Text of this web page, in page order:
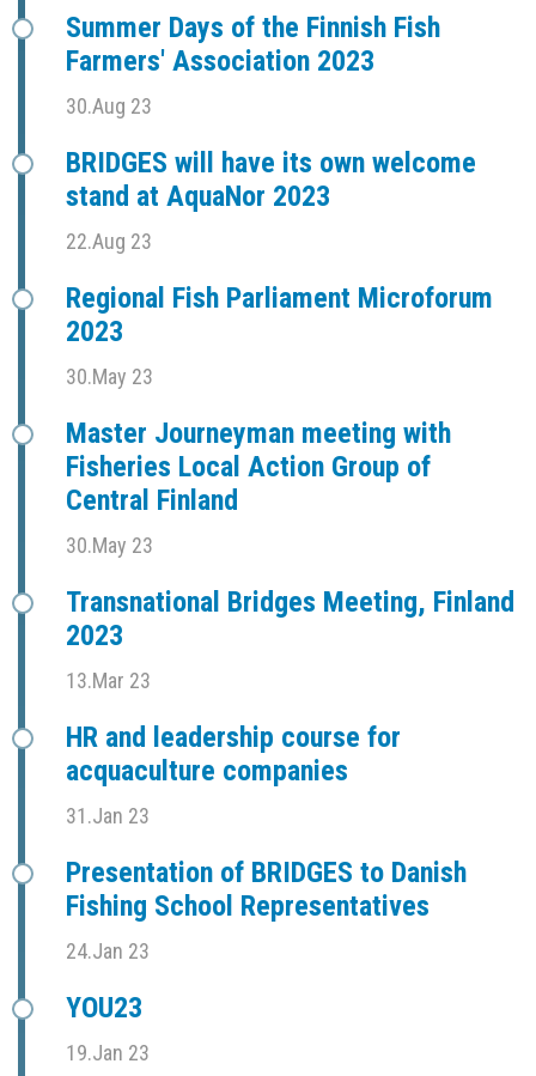
Summer Days of the Finnish Fish
Farmers' Association 2023
30.Aug 23
BRIDGES will have its own welcome
stand at AquaNor 2023
22.Aug 23
Regional Fish Parliament Microforum
2023
30.May 23
Master Journeyman meeting with
Fisheries Local Action Group of
Central Finland
30.May 23
Transnational Bridges Meeting, Finland
2023
13.Mar 23
HR and leadership course for
acquaculture companies
31.Jan 23
Presentation of BRIDGES to Danish
Fishing School Representatives
24.Jan 23
YOU23
19.Jan 23